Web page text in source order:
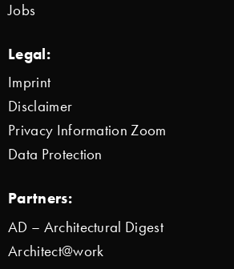
Jobs
Legal:
Imprint
Disclaimer
Privacy Information Zoom
Data Protection
Partners:
AD – Architectural Digest
Architect@work